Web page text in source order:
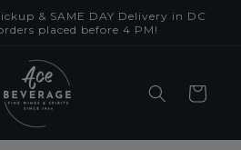
& SAME DAY Delivery in DC
placed before 4 PM!
Cart